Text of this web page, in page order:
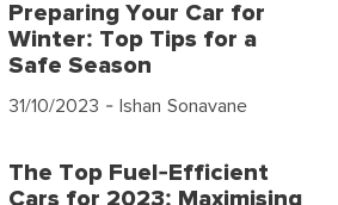
Preparing Your Car for
Winter: Top Tips for a
Safe Season
31/10/2023 - Ishan Sonavane
The Top Fuel-Efficient
Cars for 2023: Maximising